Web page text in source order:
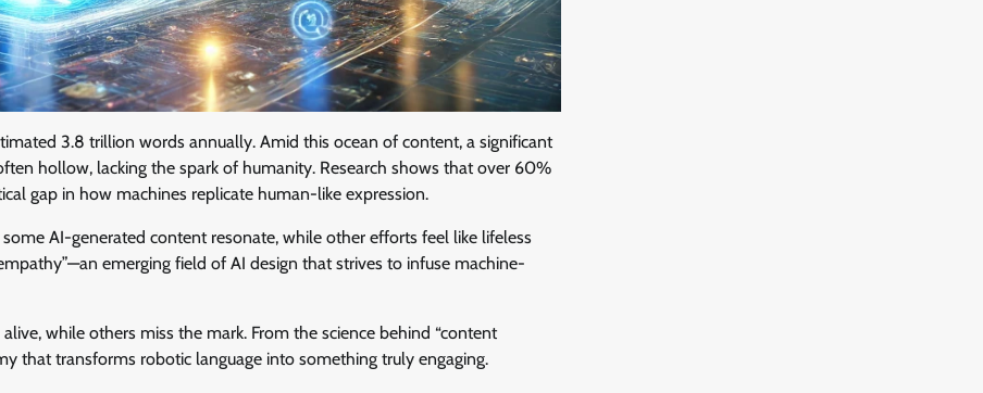
3.8 trillion words annually. Amid this ocean of content, a significant
hollow, lacking the spark of humanity. Research shows that over 60%
gap in how machines replicate human-like expression.
AI-generated content resonate, while other efforts feel like lifeless
emerging field of AI design that strives to infuse machine-
while others miss the mark. From the science behind “content
that transforms robotic language into something truly engaging.